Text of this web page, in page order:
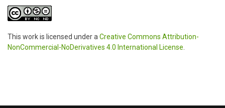
This work is licensed under a Creative Commons Attribution-
NonCommercial-NoDerivatives 4.0 International License